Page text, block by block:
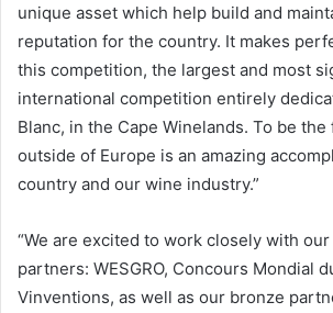
unique asset which help build and
reputation for the country. It makes
this competition, the largest and most
international competition entirely
Blanc, in the Cape Winelands. To be
outside of Europe is an amazing
country and our wine industry.”
“We are excited to work closely with
partners: WESGRO, Concours Mondial
Vinventions, as well as our bronze